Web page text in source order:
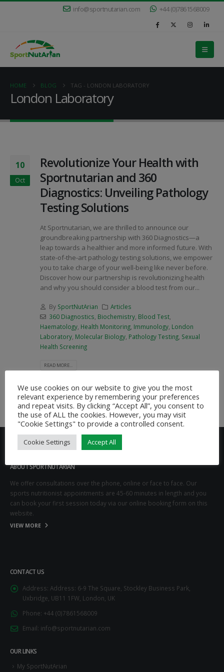
info@sportnutarian.com +44 (0)7861568009
HOME BLOG TAG - LONDON LABORATORY
London Laboratory
10
Oct
Revolutionize Your Health with
Sportnutarian and 360
Diagnostics: Unveiling Pathology
Testing Solutions
At Sportnutarian, we are thrilled to announce our
groundbreaking partnership with 360 Diagnostics—a
leap towards a healthier and more informed future. With
state-of-the-art pathology testing solutions, we empower
you to take charge of your well-being like never before.
Discover how our partnership is revolutionizing health
and why you should consider a blood test from our...
By SportNutArian
Articles
360 Diagnostics, Biochemistry, Blood Test,
Haematology, Health Monitoring, Immunology, London
Laboratory, Molecular Biology, Pathology Testing, Sexual
Health Screening
READ MORE...
ABOUT SPORTNUTARIAN
We offer consultations over the phone, online or face to face. Our
sports nutritionist appointments are 45-60 minutes in length and you
can book your first session today via our online booking form on this
website.
VIEW MORE
CONTACT US
Address: Address: 6-9 The Square, Stockley Business Park,
Uxbridge, UB11 1FW, London, UK
Phone: +44 (0)7861568009
Email: info@sportnutarian.com
OUR LINKS
My SportNutArian
We use cookies on our website to give you the most
relevant experience by remembering your preferences
and repeat visits. By clicking “Accept All”, you consent to
the use of ALL the cookies. However, you may visit
"Cookie Settings" to provide a controlled consent.
Cookie Settings Accept All